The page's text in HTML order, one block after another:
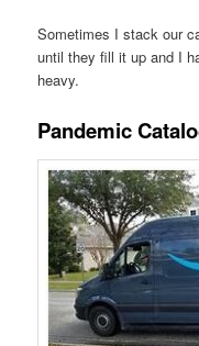
Sometimes I stack our
until they fill it up and I
heavy.
Pandemic